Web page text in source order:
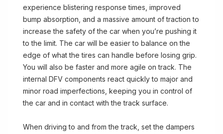
experience blistering response times, improved
bump absorption, and a massive amount of traction to
increase the safety of the car when you’re pushing it
to the limit. The car will be easier to balance on the
edge of what the tires can handle before losing grip.
You will also be faster and more agile on track. The
internal DFV components react quickly to major and
minor road imperfections, keeping you in control of
the car and in contact with the track surface.
When driving to and from the track, set the dampers